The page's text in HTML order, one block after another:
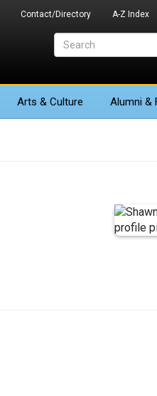
Contact/Directory A-Z Index
Arts & Culture Alumni &